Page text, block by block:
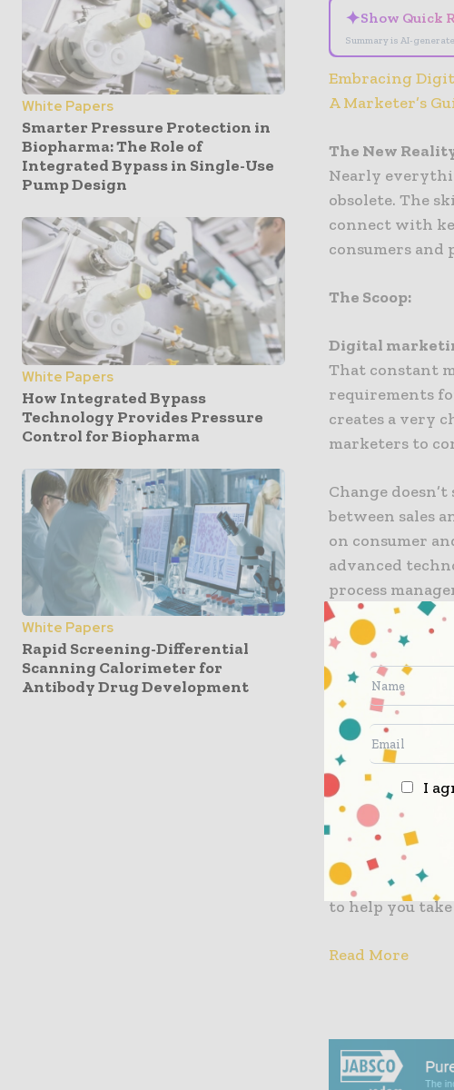
White Papers
Smarter Pressure Protection in
Biopharma: The Role of
Integrated Bypass in Single-Use
Pump Design
White Papers
How Integrated Bypass
Technology Provides Pressure
Control for Biopharma
White Papers
Rapid Screening-Differential
Scanning Calorimeter for
Antibody Drug Development
✦Show Quick
Summary is AI-
Embracing
A Marketer’s
The New
Nearly
obsolete. The
connect with
consumers and
The Scoop:
Digital
That constant
requirements
creates a very
marketers to
Change
between sales
on consumer
advanced
process
As nearly every
will
marking
Join your
next year’s
In preparation,
“Embracing
Sectors”
your go-to
trends in this
to help you
Read More
I